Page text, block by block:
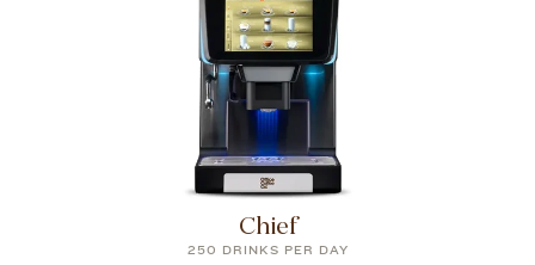
Chief
250 DRINKS PER DAY